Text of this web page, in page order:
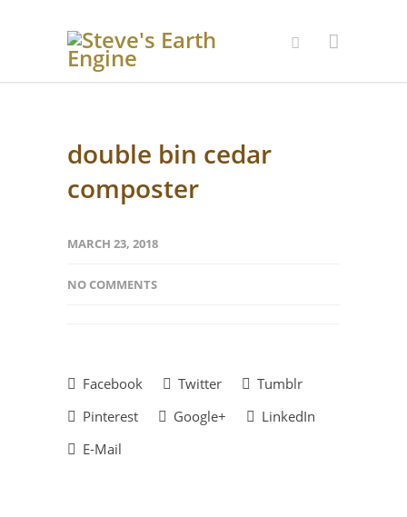
double bin cedar
composter
MARCH 23, 2018
NO COMMENTS
Facebook Twitter
Tumblr
Pinterest
Google+
LinkedIn
E-Mail